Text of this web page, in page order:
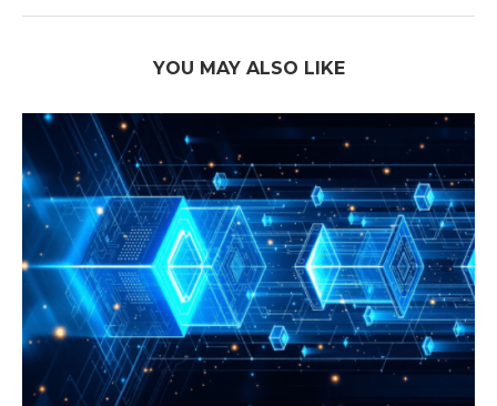
YOU MAY ALSO LIKE